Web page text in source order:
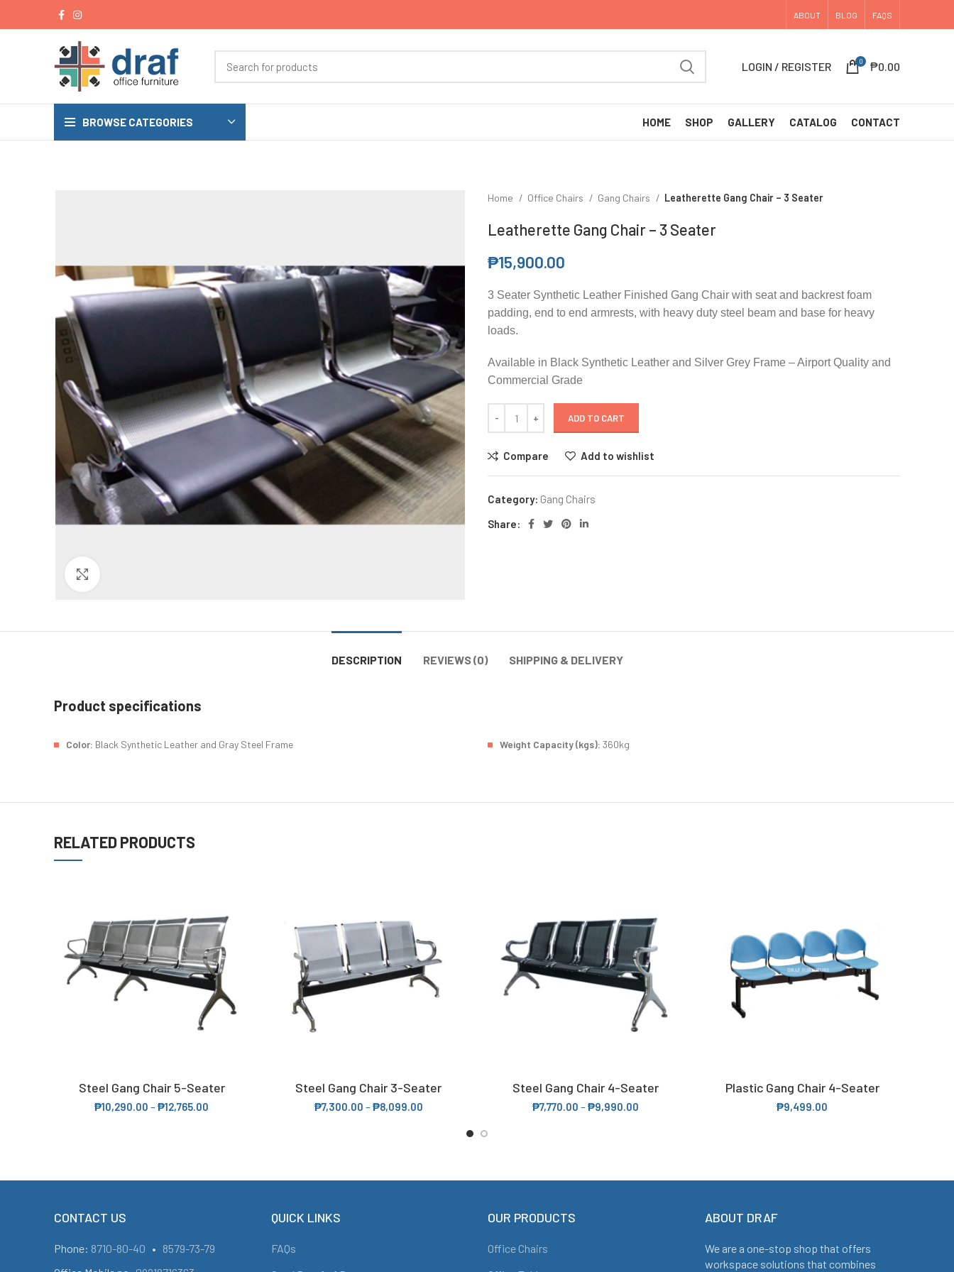
ABOUT BLOG FAQS
LOGIN / REGISTER 0 ₱0.00
BROWSE CATEGORIES HOME SHOP GALLERY CATALOG CONTACT
Home Office Chairs Gang Chairs Leatherette Gang Chair – 3 Seater
Leatherette Gang Chair – 3 Seater
₱15,900.00
3 Seater Synthetic Leather Finished Gang Chair with seat and backrest foam
padding, end to end armrests, with heavy duty steel beam and base for heavy
loads.
Available in Black Synthetic Leather and Silver Grey Frame – Airport Quality and
Commercial Grade
ADD TO CART
Compare Add to wishlist
Category: Gang Chairs
Share:
DESCRIPTION REVIEWS (0) SHIPPING & DELIVERY
Product specifications
Color: Black Synthetic Leather and Gray Steel Frame Weight Capacity (kgs): 360kg
RELATED PRODUCTS
SELECT OPTIONS
Steel Gang Chair 5-Seater
₱10,290.00 –₱12,765.00
SELECT OPTIONS
Steel Gang Chair 3-Seater
₱7,300.00 –₱8,099.00
SELECT OPTIONS
Steel Gang Chair 4-Seater
₱7,770.00 –₱9,990.00
SELECT OPTIONS
Plastic Gang Chair 4-Seater
₱9,499.00
CONTACT US
Phone: 8710-80-40 • 8579-73-79
QUICK LINKS
FAQs
OUR PRODUCTS
Office Chairs
ABOUT DRAF
We are a one-stop shop that offers
workspace solutions that combines